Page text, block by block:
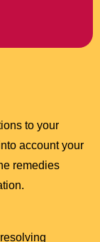
to your
account your
remedies